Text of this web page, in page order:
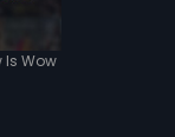
Is Wow